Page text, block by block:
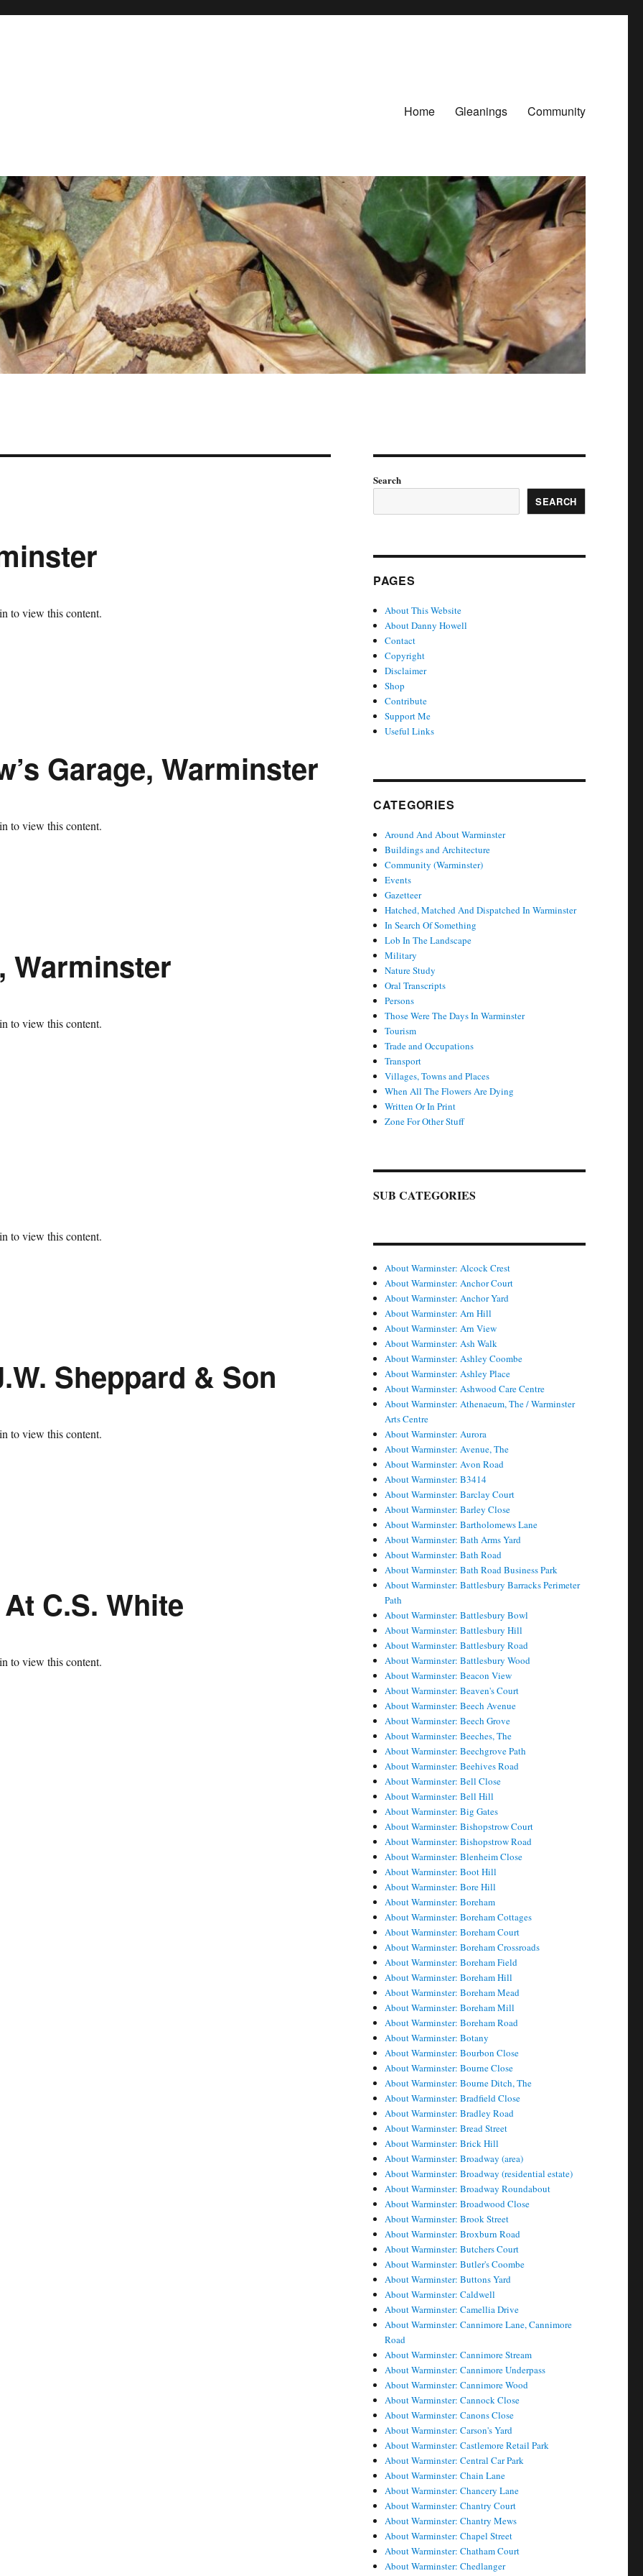
Home Gleanings Community
to view this content.
Garage, Warminster
to view this content.
Warminster
to view this content.
to view this content.
Sheppard & Son
to view this content.
C.S. White
to view this content.
Search
SEARCH
PAGES
About This Website
About Danny Howell
Contact
Copyright
Disclaimer
Shop
Contribute
Support Me
Useful Links
CATEGORIES
Around And About Warminster
Buildings and Architecture
Community (Warminster)
Events
Gazetteer
Hatched, Matched And Dispatched In Warminster
In Search Of Something
Lob In The Landscape
Military
Nature Study
Oral Transcripts
Persons
Those Were The Days In Warminster
Tourism
Trade and Occupations
Transport
Villages, Towns and Places
When All The Flowers Are Dying
Written Or In Print
Zone For Other Stuff
SUB CATEGORIES
About Warminster: Alcock Crest
About Warminster: Anchor Court
About Warminster: Anchor Yard
About Warminster: Arn Hill
About Warminster: Arn View
About Warminster: Ash Walk
About Warminster: Ashley Coombe
About Warminster: Ashley Place
About Warminster: Ashwood Care Centre
About Warminster: Athenaeum, The / Warminster
Arts Centre
About Warminster: Aurora
About Warminster: Avenue, The
About Warminster: Avon Road
About Warminster: B3414
About Warminster: Barclay Court
About Warminster: Barley Close
About Warminster: Bartholomews Lane
About Warminster: Bath Arms Yard
About Warminster: Bath Road
About Warminster: Bath Road Business Park
About Warminster: Battlesbury Barracks Perimeter
Path
About Warminster: Battlesbury Bowl
About Warminster: Battlesbury Hill
About Warminster: Battlesbury Road
About Warminster: Battlesbury Wood
About Warminster: Beacon View
About Warminster: Beaven's Court
About Warminster: Beech Avenue
About Warminster: Beech Grove
About Warminster: Beeches, The
About Warminster: Beechgrove Path
About Warminster: Beehives Road
About Warminster: Bell Close
About Warminster: Bell Hill
About Warminster: Big Gates
About Warminster: Bishopstrow Court
About Warminster: Bishopstrow Road
About Warminster: Blenheim Close
About Warminster: Boot Hill
About Warminster: Bore Hill
About Warminster: Boreham
About Warminster: Boreham Cottages
About Warminster: Boreham Court
About Warminster: Boreham Crossroads
About Warminster: Boreham Field
About Warminster: Boreham Hill
About Warminster: Boreham Mead
About Warminster: Boreham Mill
About Warminster: Boreham Road
About Warminster: Botany
About Warminster: Bourbon Close
About Warminster: Bourne Close
About Warminster: Bourne Ditch, The
About Warminster: Bradfield Close
About Warminster: Bradley Road
About Warminster: Bread Street
About Warminster: Brick Hill
About Warminster: Broadway (area)
About Warminster: Broadway (residential estate)
About Warminster: Broadway Roundabout
About Warminster: Broadwood Close
About Warminster: Brook Street
About Warminster: Broxburn Road
About Warminster: Butchers Court
About Warminster: Butler's Coombe
About Warminster: Buttons Yard
About Warminster: Caldwell
About Warminster: Camellia Drive
About Warminster: Cannimore Lane, Cannimore
Road
About Warminster: Cannimore Stream
About Warminster: Cannimore Underpass
About Warminster: Cannimore Wood
About Warminster: Cannock Close
About Warminster: Canons Close
About Warminster: Carson's Yard
About Warminster: Castlemore Retail Park
About Warminster: Central Car Park
About Warminster: Chain Lane
About Warminster: Chancery Lane
About Warminster: Chantry Court
About Warminster: Chantry Mews
About Warminster: Chapel Street
About Warminster: Chatham Court
About Warminster: Chedlanger